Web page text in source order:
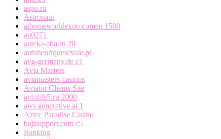
aspu.ru
Astronaut
athomeworldexpo.comen 1500
au0271
auteka-aba.ru 20
autohenriquesevale.pt
avg-germany.de c1
Avia Masters
aviamasters-casinos
Aviator Clients Site
avtolife5.ru 2000
aws generative ai 1
Aztec Paradise Casino
bajisupport.com c5
Banking